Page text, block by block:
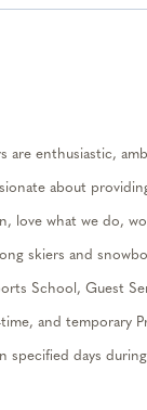
are enthusiastic,
about providin
love what we do,
skiers and
School, Guest
, and temporary
specified days